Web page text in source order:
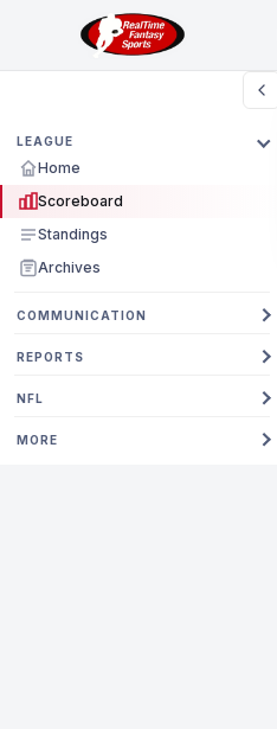
LEAGUE
Home
Scoreboard
Standings
Archives
COMMUNICATION
REPORTS
NFL
MORE